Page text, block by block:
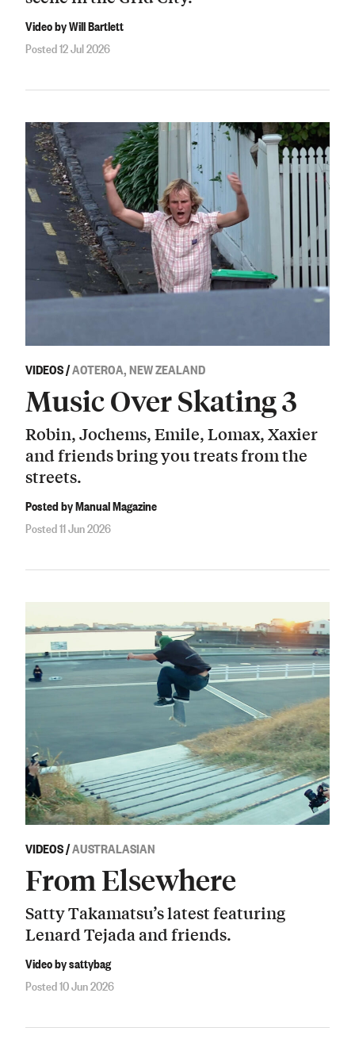
Video by Will Bartlett
Posted 12 Jul 2026
VIDEOS/AOTEROA, NEW ZEALAND
Music Over Skating 3
Robin, Jochems, Emile, Lomax, Xaxier
and friends bring you treats from the
streets.
Posted by Manual Magazine
Posted 11 Jun 2026
VIDEOS/AUSTRALASIAN
From Elsewhere
Satty Takamatsu’s latest featuring
Lenard Tejada and friends.
Video by sattybag
Posted 10 Jun 2026